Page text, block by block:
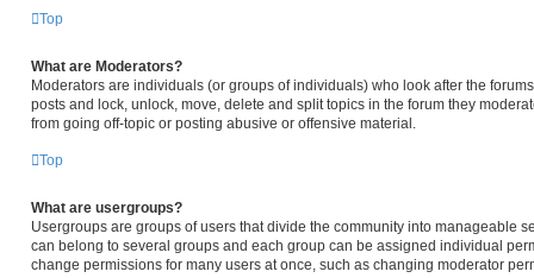
Top
What are Moderators?
Moderators are individuals (or groups of individuals) who look after the
posts and lock, unlock, move, delete and split topics in the forum they
from going off-topic or posting abusive or offensive material.
Top
What are usergroups?
Usergroups are groups of users that divide the community into manageable
can belong to several groups and each group can be assigned individual
change permissions for many users at once, such as changing moderator